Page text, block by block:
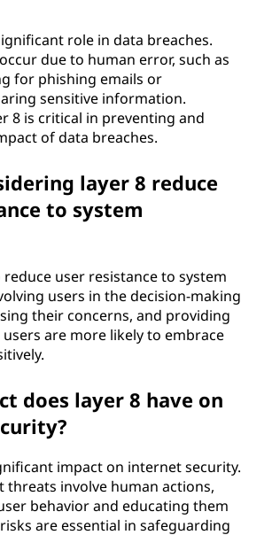
role in data breaches.
due to human error, such as
for phishing emails or
sensitive information.
8 is critical in preventing and
of data breaches.
layer 8 reduce
to system
reduce user resistance to system
users in the decision-making
their concerns, and providing
are more likely to embrace
does layer 8 have on
impact on internet security.
threats involve human actions,
behavior and educating them
are essential in safeguarding